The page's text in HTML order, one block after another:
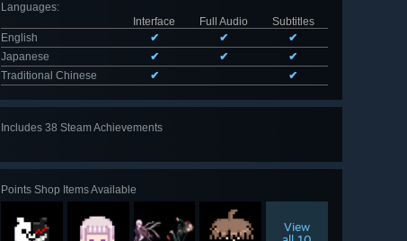
Languages:
Interface
Full Audio
Subtitles
English
✔ ✔
✔
Japanese
✔ ✔
✔
Traditional Chinese
✔ ✔
Includes 38 Steam Achievements
Points Shop Items Available
View